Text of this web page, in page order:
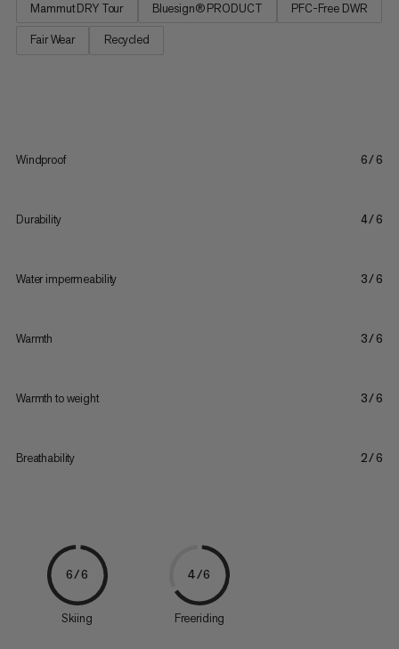
Mammut DRY Tour Bluesign® PRODUCT PFC-Free DWR
Fair Wear Recycled
Windproof 6/6
Durability 4/6
Water impermeability 3/6
Warmth 3/6
Warmth to weight 3/6
Breathability 2/6
6/6
Skiing
4/6
Freeriding